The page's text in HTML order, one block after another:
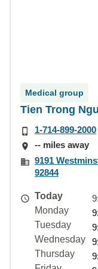
Medical group
Tien Trong
1-714-899-2000
-- miles away
9191
92844
Today
Monday
Tuesday
Wednesday
Thursday